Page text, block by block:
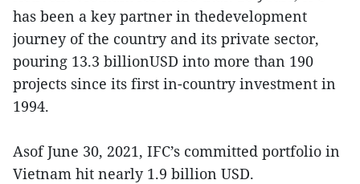
has been a key partner in thedevelopment
journey of the country and its private sector,
pouring 13.3 billionUSD into more than 190
projects since its first in-country investment in
1994.
Asof June 30, 2021, IFC’s committed portfolio in
Vietnam hit nearly 1.9 billion USD.